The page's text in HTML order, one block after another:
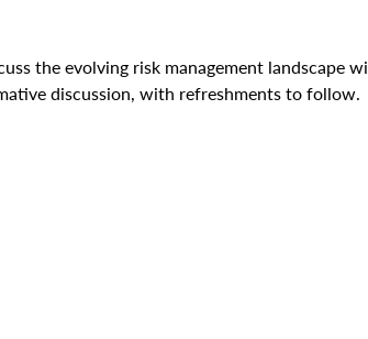
the evolving risk management landscape
discussion, with refreshments to follow.